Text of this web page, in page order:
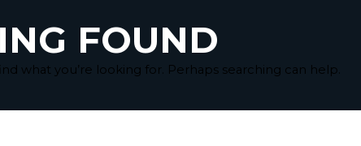
FOUND
what you’re looking for. Perhaps searching can help.